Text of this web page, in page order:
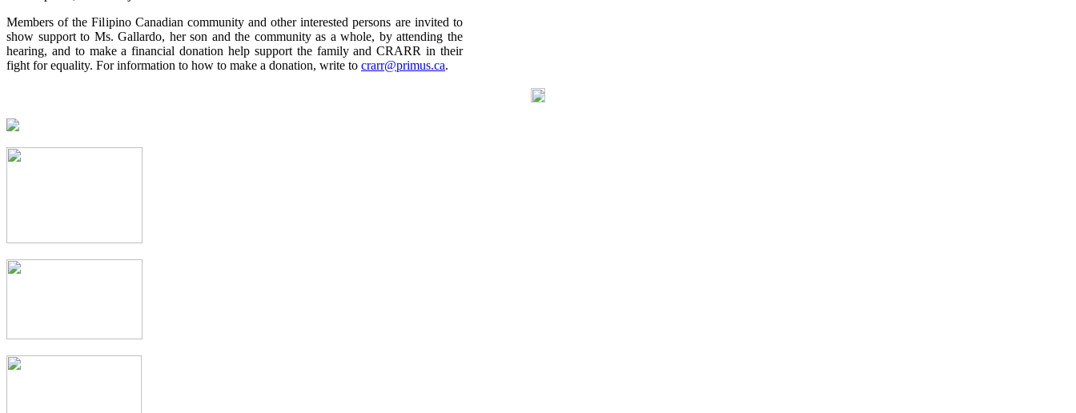
Members of the Filipino Canadian community and other interested persons are invited to
show support to Ms. Gallardo, her son and the community as a whole, by attending the
hearing, and to make a financial donation help support the family and CRARR in their
fight for equality. For information to how to make a donation, write to crarr@primus.ca.